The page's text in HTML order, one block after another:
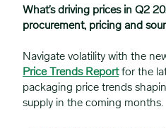
What’s driving prices in Q2
procurement, pricing and
Navigate volatility with the
Price Trends Report for the
packaging price trends
supply in the coming months.